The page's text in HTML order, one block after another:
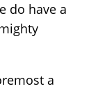
do have a
a